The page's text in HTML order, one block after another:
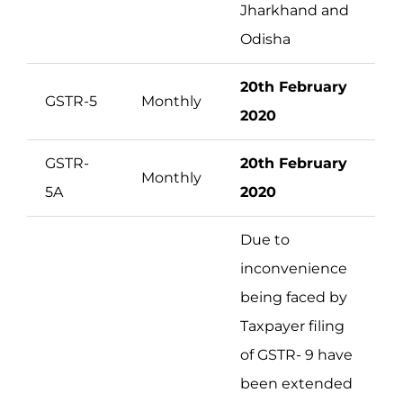
Jharkhand and
Odisha
GSTR-5 Monthly
20th February
2020
GSTR-
5A
Monthly
20th February
2020
Due to
inconvenience
being faced by
Taxpayer filing
of GSTR- 9 have
been extended